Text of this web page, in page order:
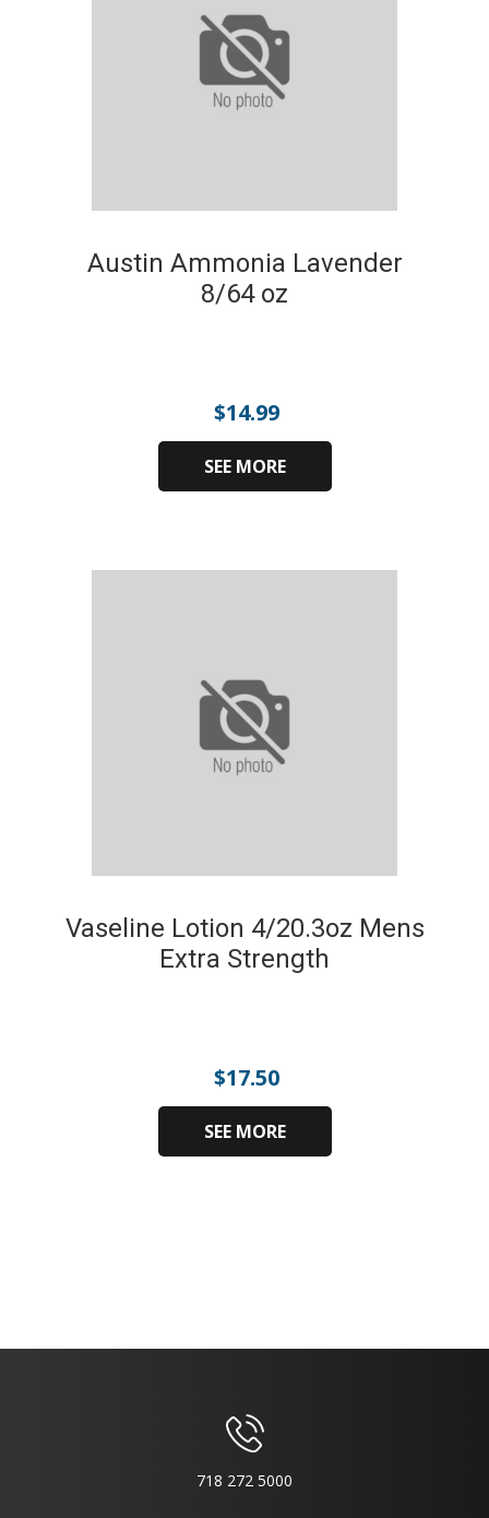
Austin Ammonia Lavender
8/64 oz
$14.99
SEE MORE
Vaseline Lotion 4/20.3oz Mens
Extra Strength
$17.50
SEE MORE
718 272 5000